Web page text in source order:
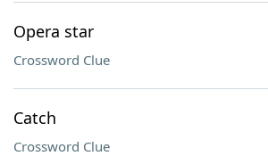
Opera star
Crossword Clue
Catch
Crossword Clue